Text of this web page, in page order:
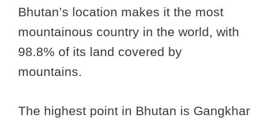
Bhutan’s location makes it the most
mountainous country in the world, with
98.8% of its land covered by
mountains.
The highest point in Bhutan is Gangkhar